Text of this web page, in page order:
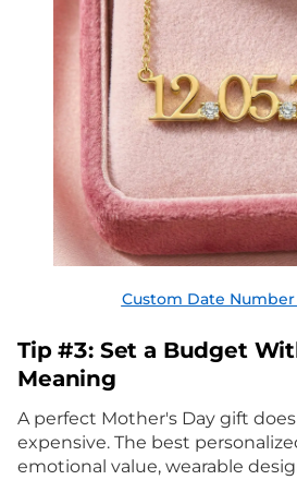
Custom Date
Tip #3: Set a Budget
Meaning
A perfect Mother's Day gift
expensive. The best
emotional value, wearable